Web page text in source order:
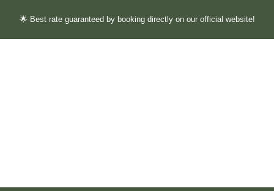
🌟 Best rate guaranteed by booking directly on our official website!